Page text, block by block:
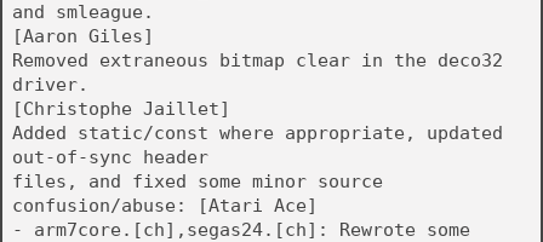
and smleague.
[Aaron Giles]
Removed extraneous bitmap clear in the deco32
driver.
[Christophe Jaillet]
Added static/const where appropriate, updated
out-of-sync header
files, and fixed some minor source
confusion/abuse: [Atari Ace]
- arm7core.[ch],segas24.[ch]: Rewrote some